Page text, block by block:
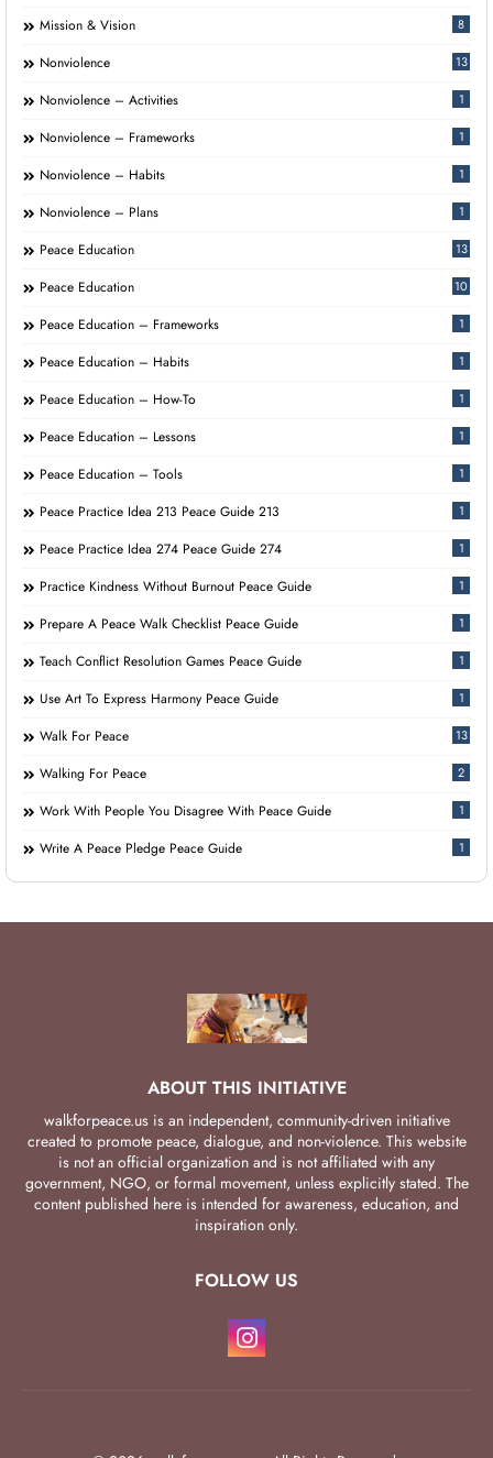
Mission & Vision 8
Nonviolence 13
Nonviolence – Activities 1
Nonviolence – Frameworks 1
Nonviolence – Habits 1
Nonviolence – Plans 1
Peace Education 13
Peace Education 10
Peace Education – Frameworks 1
Peace Education – Habits 1
Peace Education – How-To 1
Peace Education – Lessons 1
Peace Education – Tools 1
Peace Practice Idea 213 Peace Guide 213 1
Peace Practice Idea 274 Peace Guide 274 1
Practice Kindness Without Burnout Peace Guide 1
Prepare A Peace Walk Checklist Peace Guide 1
Teach Conflict Resolution Games Peace Guide 1
Use Art To Express Harmony Peace Guide 1
Walk For Peace 13
Walking For Peace 2
Work With People You Disagree With Peace Guide 1
Write A Peace Pledge Peace Guide 1
ABOUT THIS INITIATIVE
walkforpeace.us is an independent, community-driven initiative
created to promote peace, dialogue, and non-violence. This website
is not an official organization and is not affiliated with any
government, NGO, or formal movement, unless explicitly stated. The
content published here is intended for awareness, education, and
inspiration only.
FOLLOW US